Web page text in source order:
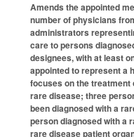
Amends the appointed
number of physicians
administrators
care to persons
designees, with at least
appointed to represent a
focuses on the treatment
rare disease; three
been diagnosed with a
person diagnosed with a
rare disease patient